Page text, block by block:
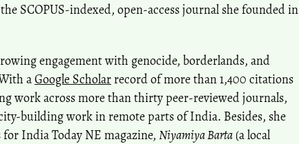
SCOPUS-indexed, open-access journal she founded in
engagement with genocide, borderlands, and
aGoogle Scholar record of more than 1,400 citations
work across more than thirty peer-reviewed journals,
building work in remote parts of India. Besides, she
India Today NE magazine, Niyamiya Barta (a local